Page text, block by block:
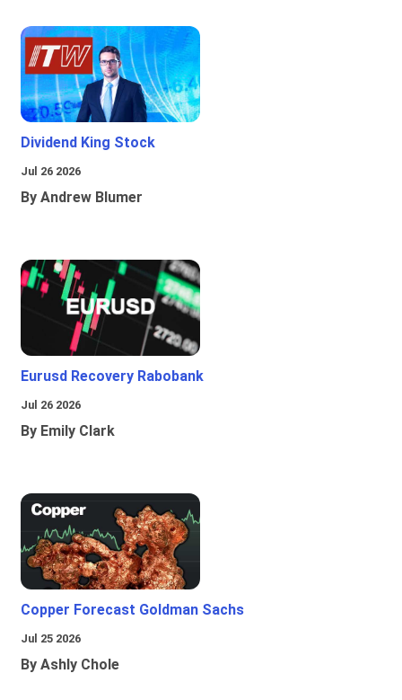
Dividend King Stock
Jul 26 2026
By Andrew Blumer
Eurusd Recovery Rabobank
Jul 26 2026
By Emily Clark
Copper Forecast Goldman Sachs
Jul 25 2026
By Ashly Chole